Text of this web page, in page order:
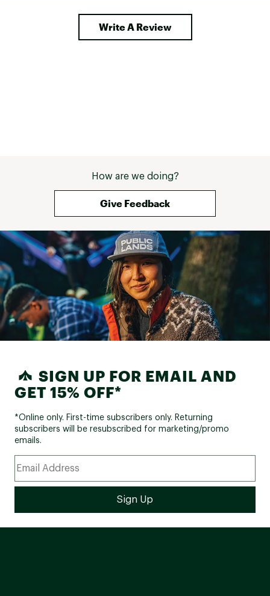
Write A Review
How are we doing?
Give Feedback
SIGN UP FOR EMAIL AND
GET 15% OFF*
*Online only. First-time subscribers only. Returning
subscribers will be resubscribed for marketing/promo
emails.